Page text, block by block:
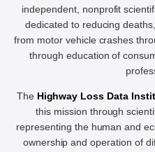
independent, nonprofit
dedicated to reducing
from motor vehicle crashes
through education of
The Highway Loss Data
this mission through
representing the human and
ownership and operation of